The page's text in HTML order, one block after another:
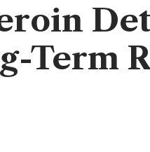
Term